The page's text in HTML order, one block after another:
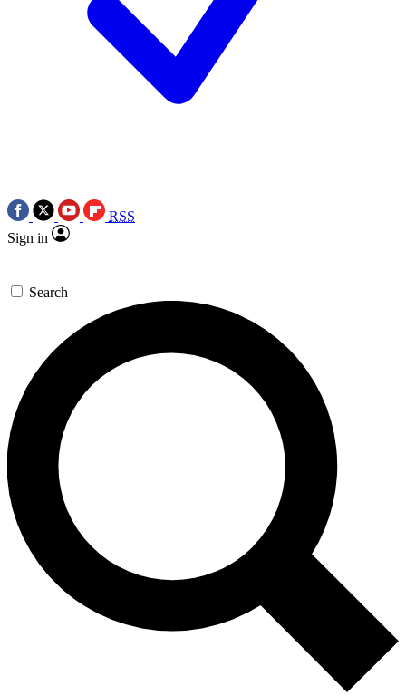
RSS
Sign in
Search